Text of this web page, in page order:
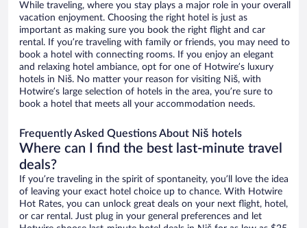
While traveling, where you stay plays a major role in your overall
vacation enjoyment. Choosing the right hotel is just as
important as making sure you book the right flight and car
rental. If you’re traveling with family or friends, you may need to
book a hotel with connecting rooms. If you enjoy an elegant
and relaxing hotel ambiance, opt for one of Hotwire’s luxury
hotels in Niš. No matter your reason for visiting Niš, with
Hotwire’s large selection of hotels in the area, you’re sure to
book a hotel that meets all your accommodation needs.
Frequently Asked Questions About Niš hotels
Where can I find the best last-minute travel
deals?
If you’re traveling in the spirit of spontaneity, you’ll love the idea
of leaving your exact hotel choice up to chance. With Hotwire
Hot Rates, you can unlock great deals on your next flight, hotel,
or car rental. Just plug in your general preferences and let